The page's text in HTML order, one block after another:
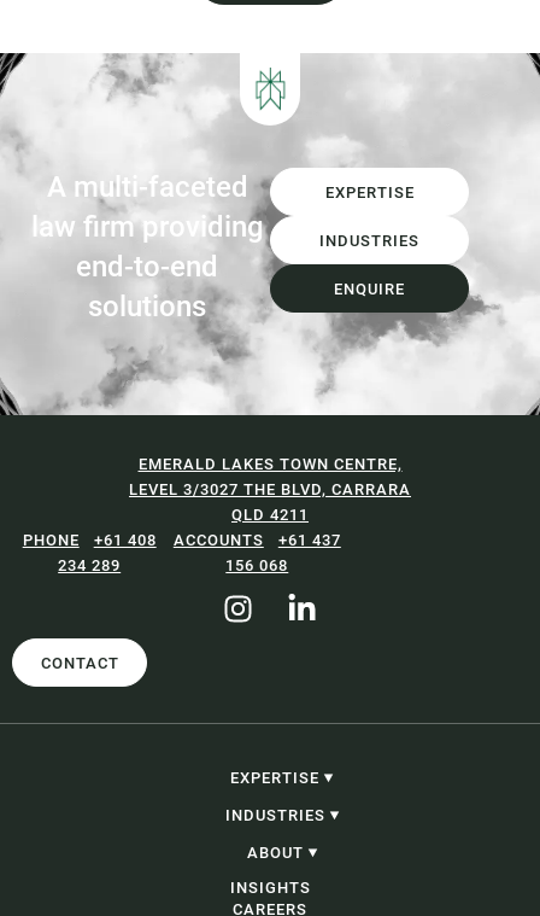
A multi-faceted
law firm providing
end-to-end
solutions
EXPERTISE
INDUSTRIES
ENQUIRE
EMERALD LAKES TOWN CENTRE,
LEVEL 3/3027 THE BLVD, CARRARA
QLD 4211
+61 408
234 289
+61 437
156 068
CONTACT
EXPERTISE
CONSTRUCTION, INFRASTRUCTURE &
PROCUREMENT
PROBITY
ADJUDICATION & SECURITY OF PAYMENT
INDUSTRIES
CONSTRUCTION, INFRASTRUCTURE &
GOVERNMENT
ENERGY AND RESOURCES
ABOUT
OUR PEOPLE
OUR STORY
INSIGHTS
CAREERS